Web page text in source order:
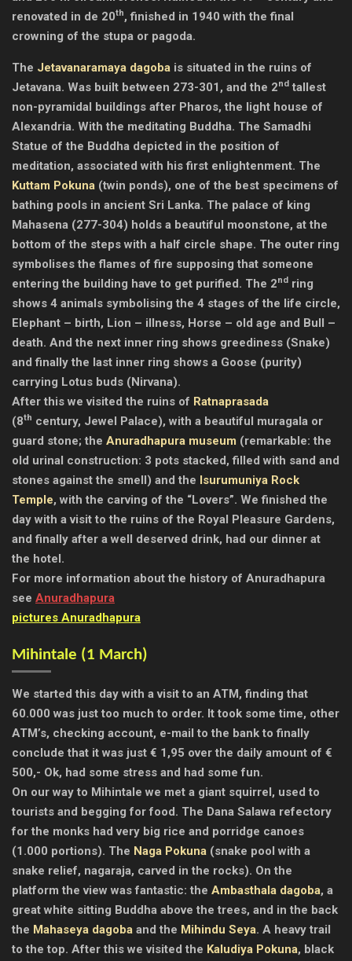
renovated in de 20th, finished in 1940 with the final
crowning of the stupa or pagoda.
The Jetavanaramaya dagoba is situated in the ruins of
Jetavana. Was built between 273-301, and the 2nd tallest
non-pyramidal buildings after Pharos, the light house of
Alexandria. With the meditating Buddha. The Samadhi
Statue of the Buddha depicted in the position of
meditation, associated with his first enlightenment. The
Kuttam Pokuna (twin ponds), one of the best specimens of
bathing pools in ancient Sri Lanka. The palace of king
Mahasena (277-304) holds a beautiful moonstone, at the
bottom of the steps with a half circle shape. The outer ring
symbolises the flames of fire supposing that someone
entering the building have to get purified. The 2nd ring
shows 4 animals symbolising the 4 stages of the life circle,
Elephant – birth, Lion – illness, Horse – old age and Bull –
death. And the next inner ring shows greediness (Snake)
and finally the last inner ring shows a Goose (purity)
carrying Lotus buds (Nirvana).
After this we visited the ruins of Ratnaprasada
(8th century, Jewel Palace), with a beautiful muragala or
guard stone; the Anuradhapura museum (remarkable: the
old urinal construction: 3 pots stacked, filled with sand and
stones against the smell) and the Isurumuniya Rock
Temple, with the carving of the “Lovers”. We finished the
day with a visit to the ruins of the Royal Pleasure Gardens,
and finally after a well deserved drink, had our dinner at
the hotel.
For more information about the history of Anuradhapura
see Anuradhapura
pictures Anuradhapura
Mihintale (1 March)
We started this day with a visit to an ATM, finding that
60.000 was just too much to order. It took some time, other
ATM’s, checking account, e-mail to the bank to finally
conclude that it was just € 1,95 over the daily amount of €
500,- Ok, had some stress and had some fun.
On our way to Mihintale we met a giant squirrel, used to
tourists and begging for food. The Dana Salawa refectory
for the monks had very big rice and porridge canoes
(1.000 portions). The Naga Pokuna (snake pool with a
snake relief, nagaraja, carved in the rocks). On the
platform the view was fantastic: the Ambasthala dagoba, a
great white sitting Buddha above the trees, and in the back
the Mahaseya dagoba and the Mihindu Seya. A heavy trail
to the top. After this we visited the Kaludiya Pokuna, black